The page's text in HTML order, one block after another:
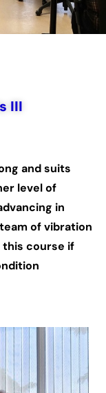
III
and suits
level of
in
of vibration
this course if